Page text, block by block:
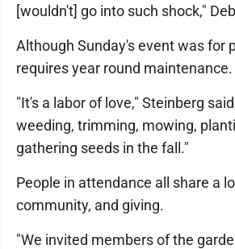
[wouldn't] go into such shock,"
Although Sunday's event was for
requires year round maintenance.
"It's a labor of love," Steinberg
weeding, trimming, mowing,
gathering seeds in the fall."
People in attendance all share a
community, and giving.
"We invited members of the